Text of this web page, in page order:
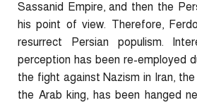
Sassanid Empire, and then the
his point of view. Therefore,
resurrect Persian populism.
perception has been re-employed
the fight against Nazism in Iran,
the Arab king, has been hanged